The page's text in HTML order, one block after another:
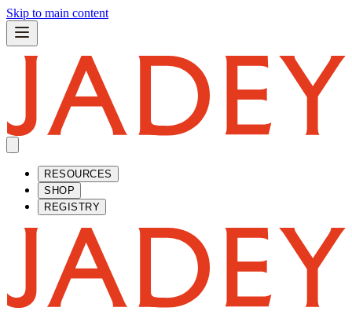
Skip to main content
RESOURCES
SHOP
REGISTRY